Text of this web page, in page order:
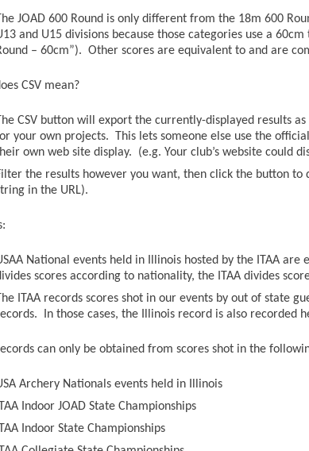
JOAD 600 Round is only different from the 18m 600
and U15 divisions because those categories use a
– 60cm”). Other scores are equivalent to and are
CSV mean?
CSV button will export the currently-displayed results
your own projects. This lets someone else use the
own web site display. (e.g. Your club’s website could
the results however you want, then click the button to
in the URL).
National events held in Illinois hosted by the ITAA
scores according to nationality, the ITAA divides
ITAA records scores shot in our events by out of state
In those cases, the Illinois record is also recorded
can only be obtained from scores shot in the
Archery Nationals events held in Illinois
Indoor JOAD State Championships
Indoor State Championships